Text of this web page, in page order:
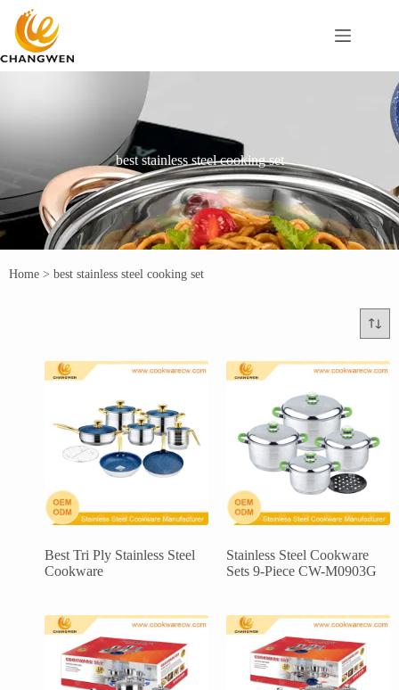
best stainless steel cooking set
Home > best stainless steel cooking set
Best Tri Ply Stainless Steel
Cookware
Stainless Steel Cookware
Sets 9-Piece CW-M0903G